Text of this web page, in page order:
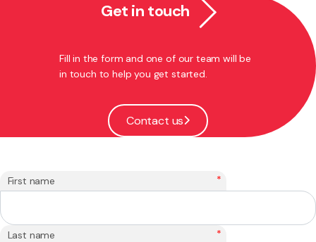
Get in touch
Fill in the form and one of our team will be
in touch to help you get started.
Contact us
First name *
Last name *